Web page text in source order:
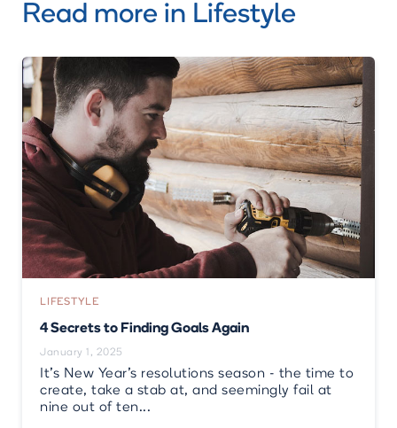
Read more in Lifestyle
LIFESTYLE
4 Secrets to Finding Goals Again
January 1, 2025
It’s New Year’s resolutions season - the time to
create, take a stab at, and seemingly fail at
nine out of ten...